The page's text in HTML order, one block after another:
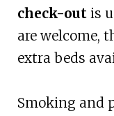
check-outis
are welcome,
extra beds
Smoking and